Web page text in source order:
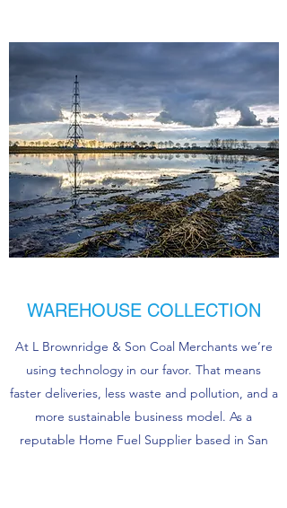
WAREHOUSE COLLECTION
At L Brownridge & Son Coal Merchants we’re
using technology in our favor. That means
faster deliveries, less waste and pollution, and a
more sustainable business model. As a
reputable Home Fuel Supplier based in San